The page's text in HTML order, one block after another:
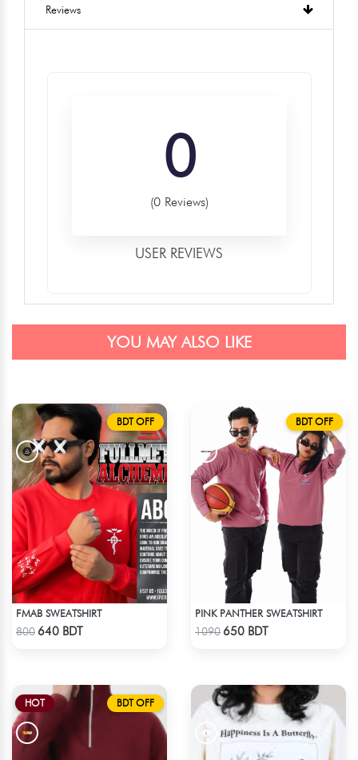
Reviews
0
(0 Reviews)
USER REVIEWS
YOU MAY ALSO LIKE
BDT OFF
FMAB SWEATSHIRT
800 640 BDT
BDT OFF
PINK PANTHER SWEATSHIRT
1090 650 BDT
HOT BDT OFF